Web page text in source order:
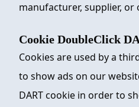
manufacturer, supplier,
Cookie DoubleClick
Cookies are used by a
to show ads on our
DART cookie in order to